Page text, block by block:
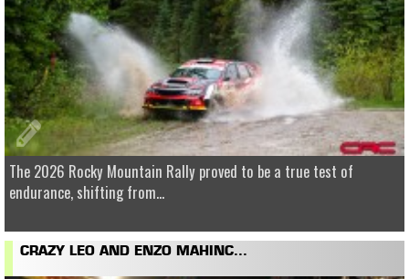
The 2026 Rocky Mountain Rally proved to be a true test of
endurance, shifting from...
CRAZY LEO AND ENZO MAHINC...